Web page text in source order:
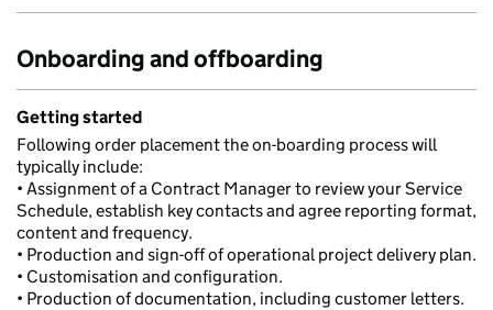
Onboarding and offboarding
Getting started
Following order placement the on-boarding process will
typically include:
• Assignment of a Contract Manager to review your Service
Schedule, establish key contacts and agree reporting format,
content and frequency.
• Production and sign-off of operational project delivery plan.
• Customisation and configuration.
• Production of documentation, including customer letters.